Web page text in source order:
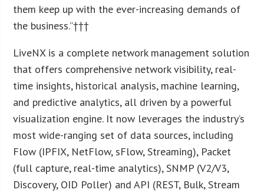
them keep up with the ever-increasing demands of
the business.”†††
LiveNX is a complete network management solution
that offers comprehensive network visibility, real-
time insights, historical analysis, machine learning,
and predictive analytics, all driven by a powerful
visualization engine. It now leverages the industry’s
most wide-ranging set of data sources, including
Flow (IPFIX, NetFlow, sFlow, Streaming), Packet
(full capture, real-time analytics), SNMP (V2/V3,
Discovery, OID Poller) and API (REST, Bulk, Stream